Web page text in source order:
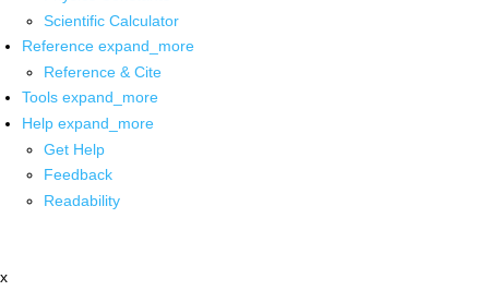
Scientific Calculator
Reference expand_more
Reference & Cite
Tools expand_more
Help expand_more
Get Help
Feedback
Readability
x